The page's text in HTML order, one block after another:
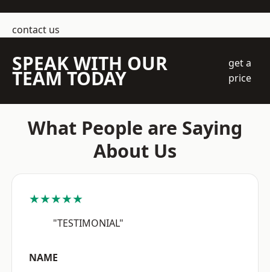
contact us
SPEAK WITH OUR
TEAM TODAY
get a
price
What People are Saying
About Us
★★★★★
"TESTIMONIAL"
NAME